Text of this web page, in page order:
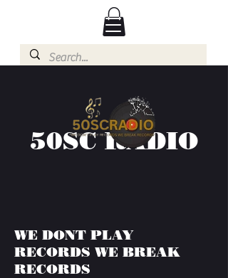
50SC RADIO
WE DONT PLAY
RECORDS WE BREAK
RECORDS